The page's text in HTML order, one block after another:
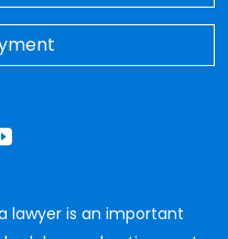
lawyer is an important
YouTube